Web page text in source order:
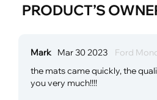
PRODUCT’S
Mark Mar 30 2023
Ford
the mats came quickly, the
you very much!!!!